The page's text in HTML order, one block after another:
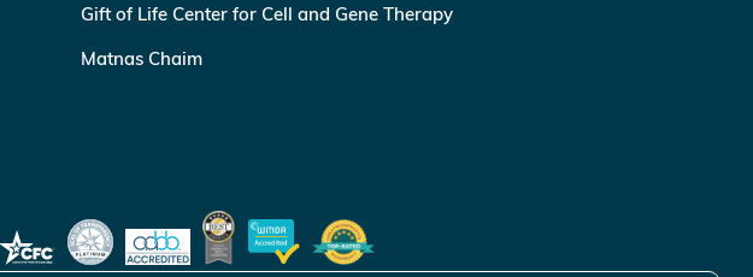
Gift of Life Center for Cell and Gene Therapy
Matnas Chaim